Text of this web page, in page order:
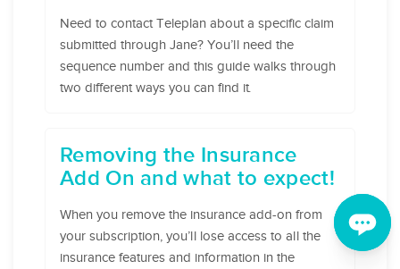
Need to contact Teleplan about a specific claim
submitted through Jane? You’ll need the
sequence number and this guide walks through
two different ways you can find it.
Removing the Insurance
Add On and what to expect!
When you remove the insurance add-on from
your subscription, you’ll lose access to all the
insurance features and information in the